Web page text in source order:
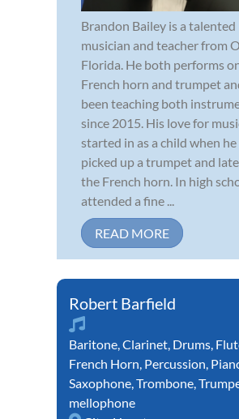
Brandon Bailey is a talented
musician and teacher from
Florida. He both performs
French horn and trumpet
been teaching both
since 2015. His love for
started in as a child when
picked up a trumpet and
the French horn. In high
attended a fine ...
READ MORE
Robert Barfield
Baritone,Clarinet, Drums,
French Horn, Percussion,
Saxophone,Trombone,
mellophone